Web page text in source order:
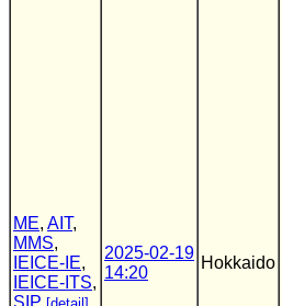
ME, AIT,
MMS,
IEICE-IE,
IEICE-ITS,
SIP
2025-02-19
14:20
Hokkaido